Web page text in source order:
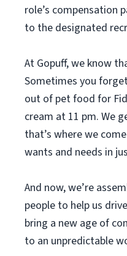
role’s compensation
to the designated
At Gopuff, we know
Sometimes you
out of pet food for
cream at 11 pm. We
that’s where we
wants and needs in
And now, we’re
people to help us
bring a new age of
to an unpredictable